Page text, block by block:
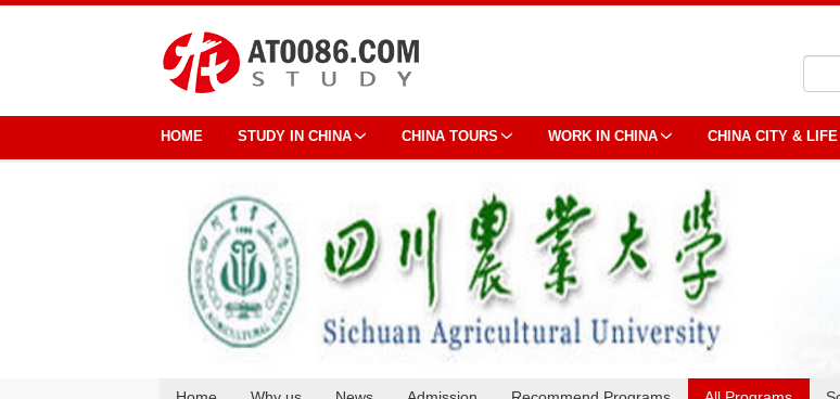
HOME STUDY IN CHINA CHINA TOURS WORK IN CHINA CHINA CITY & LIFE